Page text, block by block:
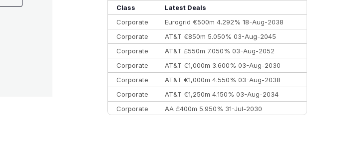
10
Morgan Stanley
Class
Latest Deals
Corporate
Eurogrid €500m 4.292% 18-Aug-2038
Corporate
AT&T €850m 5.050% 03-Aug-2045
Corporate
AT&T £550m 7.050% 03-Aug-2052
Corporate
AT&T €1,000m 3.600% 03-Aug-2030
Corporate
AT&T €1,000m 4.550% 03-Aug-2038
Corporate
AT&T €1,250m 4.150% 03-Aug-2034
Corporate
AA £400m 5.950% 31-Jul-2030